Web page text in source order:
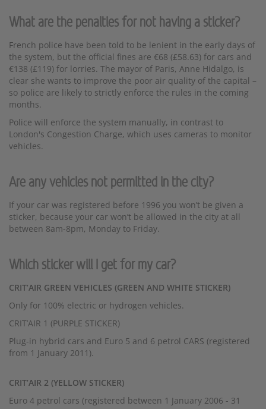
What are the penalties for not having a sticker?
French police have been told to be lenient in the early days of
the system, but the official fines are €68 (£58.63) for cars and
€138 (£119) for lorries. The mayor of Paris, Anne Hidalgo, is
clear she wants to improve the poor air quality of the capital –
so police are likely to strictly enforce the rules in the coming
months.
Police will enforce the system manually, in contrast to
London's Congestion Charge, which uses cameras to monitor
vehicles.
Are any vehicles not permitted in the city?
If your car was registered before 1996 you won’t be given a
sticker, because your car won’t be allowed in the city at all
between 8am-8pm, Monday to Friday.
Which sticker will I get for my car?
CRIT’AIR GREEN VEHICLES (GREEN AND WHITE STICKER)
Only for 100% electric or hydrogen vehicles.
CRIT’AIR 1 (PURPLE STICKER)
Plug-in hybrid cars and Euro 5 and 6 petrol CARS (registered
from 1 January 2011).
CRIT’AIR 2 (YELLOW STICKER)
Euro 4 petrol cars (registered between 1 January 2006 - 31